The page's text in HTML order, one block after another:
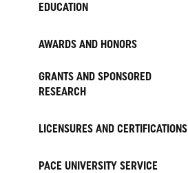
EDUCATION
AWARDS AND HONORS
GRANTS AND SPONSORED
RESEARCH
LICENSURES AND CERTIFICATIONS
PACE UNIVERSITY SERVICE